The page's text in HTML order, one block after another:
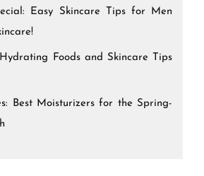
Easy Skincare Tips for Men
Foods and Skincare Tips
Best Moisturizers for the Spring-